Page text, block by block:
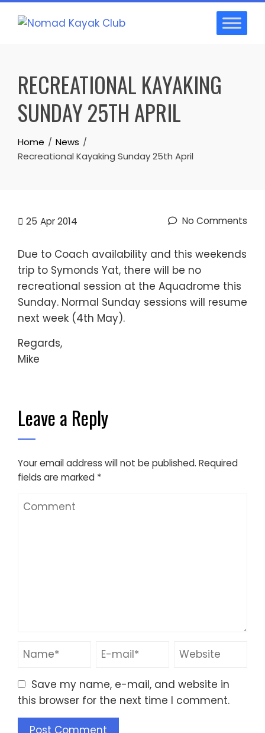
Skip
RECREATIONAL KAYAKING
SUNDAY 25TH APRIL
Home
News
Recreational Kayaking Sunday 25th April
25 Apr 2014 No Comments
Due to Coach availability and this weekends
trip to Symonds Yat, there will be no
recreational session at the Aquadrome this
Sunday. Normal Sunday sessions will resume
next week (4th May).
Regards,
Mike
Leave a Reply
Your email address will not be published. Required
fields are marked *
Save my name, e-mail, and website in
this browser for the next time I comment.